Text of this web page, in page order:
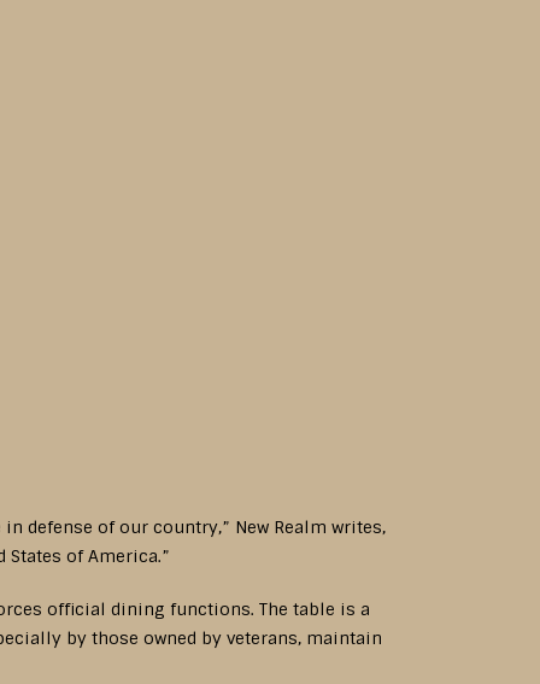
defense of our country,” New Realm writes,
of America.”
official dining functions. The table is a
by those owned by veterans, maintain